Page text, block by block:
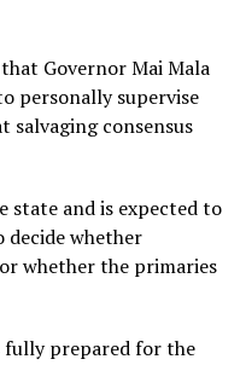
Governor Mai Mala
personally supervise
salvaging consensus
state and is expected to
whether
whether the primaries
fully prepared for the